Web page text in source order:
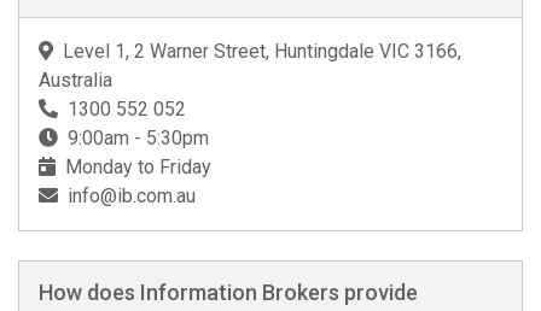
Level 1, 2 Warner Street, Huntingdale VIC 3166,
Australia
1300 552 052
9:00am - 5:30pm
Monday to Friday
info@ib.com.au
How does Information Brokers provide